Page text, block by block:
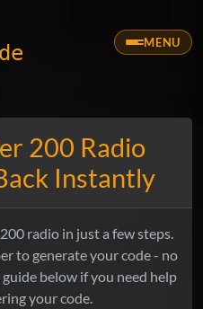
MENU
200 Radio
Instantly
radio in just a few steps.
to generate your code - no
below if you need help
your code.